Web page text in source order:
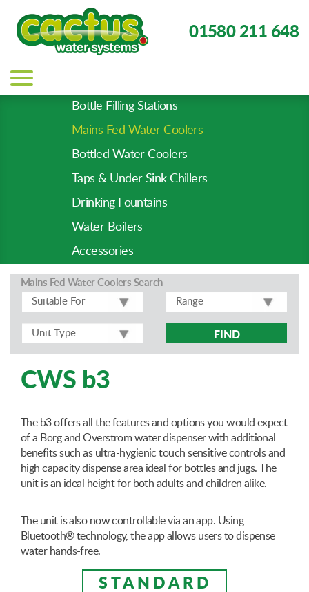
01580 211 648
Main
navigation
Bottle Filling Stations
Mains Fed Water Coolers
Bottled Water Coolers
Taps & Under Sink Chillers
Drinking Fountains
Water Boilers
Accessories
Mains Fed Water Coolers Search
FIND
CWS b3
The b3 offers all the features and options you would expect
of a Borg and Overstrom water dispenser with additional
benefits such as ultra-hygienic touch sensitive controls and
high capacity dispense area ideal for bottles and jugs. The
unit is an ideal height for both adults and children alike.
The unit is also now controllable via an app. Using
Bluetooth® technology, the app allows users to dispense
water hands-free.
STANDARD